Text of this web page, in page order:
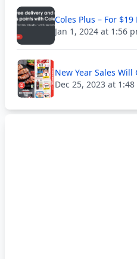
Coles Plus – For
Jan 1, 2024 at 1:56
New Year Sales
Dec 25, 2023 at